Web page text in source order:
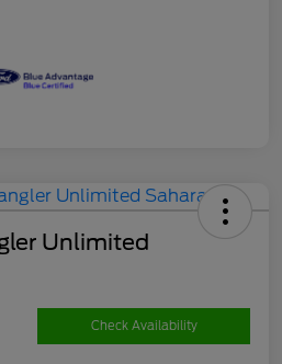
Unlimited
Check Availability